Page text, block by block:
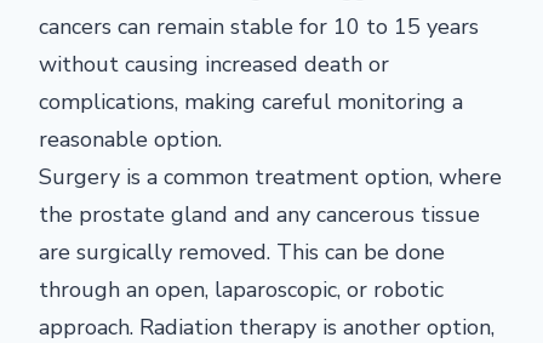
cancers can remain stable for 10 to 15 years
without causing increased death or
complications, making careful monitoring a
reasonable option.
Surgery is a common treatment option, where
the prostate gland and any cancerous tissue
are surgically removed. This can be done
through an open, laparoscopic, or robotic
approach. Radiation therapy is another option,